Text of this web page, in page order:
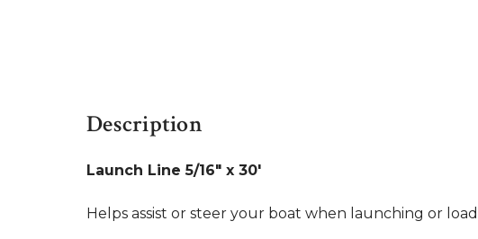
Description
Launch Line 5/16" x 30'
Helps assist or steer your boat when launching or